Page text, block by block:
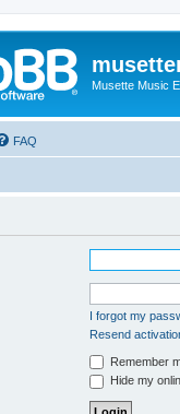
Musette Music
FAQ
I forgot my
Resend
Remember
Hide my